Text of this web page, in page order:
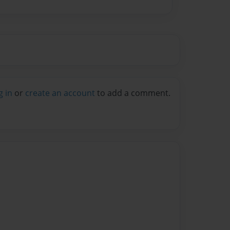
in or create an account to add a comment.